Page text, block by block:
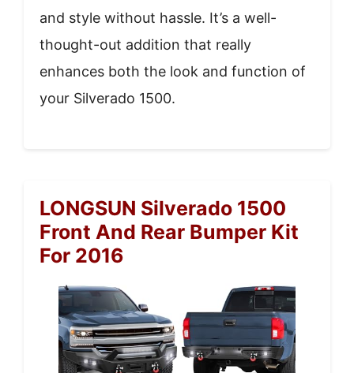
and style without hassle. It’s a well-
thought-out addition that really
enhances both the look and function of
your Silverado 1500.
LONGSUN Silverado 1500
Front And Rear Bumper Kit
For 2016